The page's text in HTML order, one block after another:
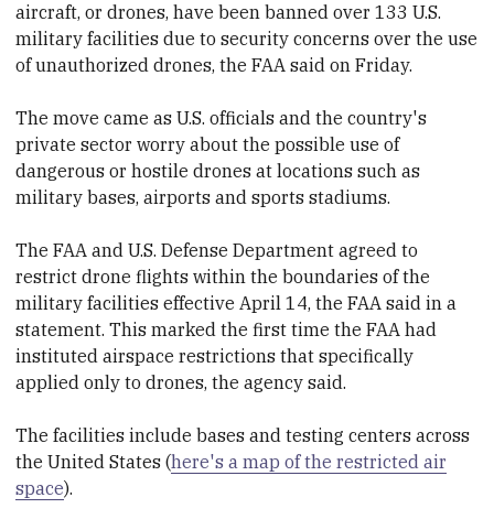
aircraft, or drones, have been banned over 133 U.S.
military facilities due to security concerns over the use
of unauthorizeddrones, the FAA said on Friday.
The move came as U.S. officials and the country's
private sector worry about the possible use of
dangerous or hostile drones at locations such as
military bases, airports and sports stadiums.
The FAA and U.S. Defense Department agreed to
restrict droneflights within the boundaries of the
military facilities effective April 14, the FAA said in a
statement. This marked the first time the FAA had
instituted airspace restrictions that specifically
applied only to drones, the agency said.
The facilities include bases and testing centers across
the United States (here's a map of the restricted air
space).